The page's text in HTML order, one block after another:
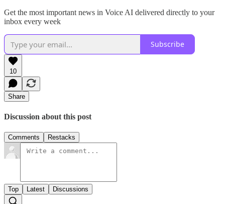
Get the most important news in Voice AI delivered directly to your
inbox every week
Subscribe
10
Share
Discussion about this post
Comments Restacks
Top Latest Discussions